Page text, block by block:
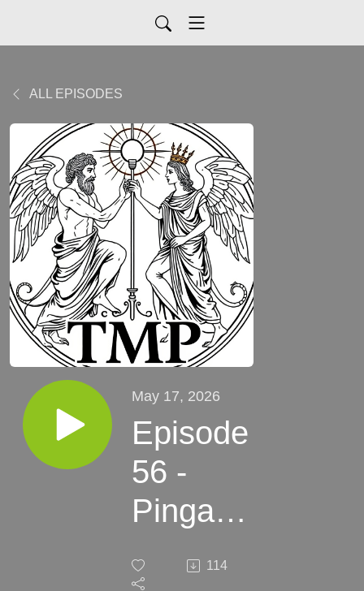
ALL EPISODES
May 17, 2026
Episode
56 -
Pingala
114